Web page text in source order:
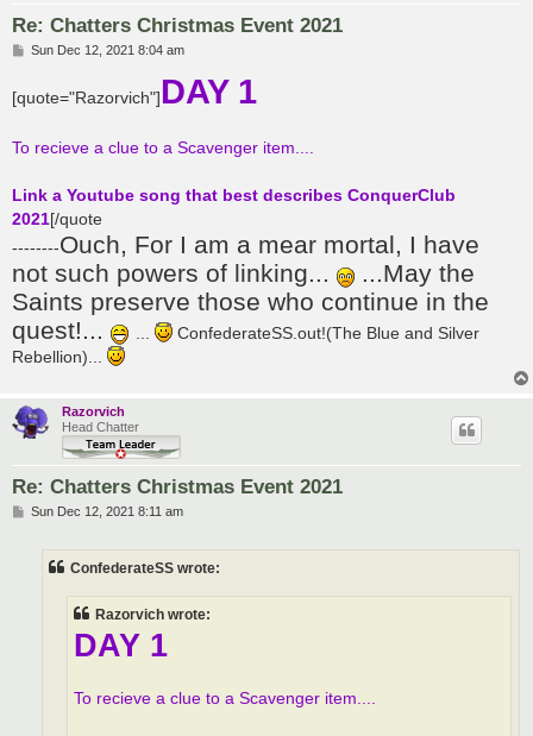
Re: Chatters Christmas Event 2021
P
t
Sun Dec 12, 2021 8:04 am
[quote="Razorvich"]DAY 1
To recieve a clue to a Scavenger item....
Link a Youtube song that best describes ConquerClub
2021[/quote
--------Ouch, For I am a mear mortal, I have
not such powers of linking...
...May the
Saints preserve those who continue in the
quest!...
ConfederateSS.out!(The Blue and Silver
Rebellion)...
Razorvich
Head Chatter
Re: Chatters Christmas Event 2021
PSun Dec 12, 2021 8:11 am
ConfederateSS wrote:
Razorvich wrote:
DAY 1
To recieve a clue to a Scavenger item....